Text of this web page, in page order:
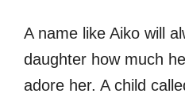
A name like Aiko will
daughter how much
adore her. A child